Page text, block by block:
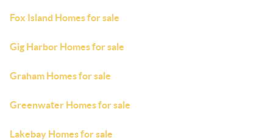
Fox Island Homes for sale
Gig Harbor Homes for sale
Graham Homes for sale
Greenwater Homes for sale
Lakebay Homes for sale